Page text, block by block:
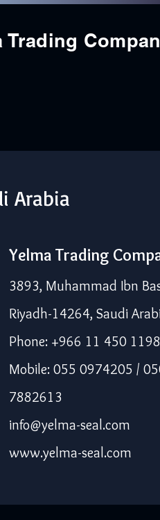
Trading
Arabia
Yelma Trading
3893, Muhammad Ibn
Riyadh-14264, Saudi
Phone: +966 11 450 1198
Mobile: 055 0974205 /
7882613
info@yelma-seal.com
www.yelma-seal.com